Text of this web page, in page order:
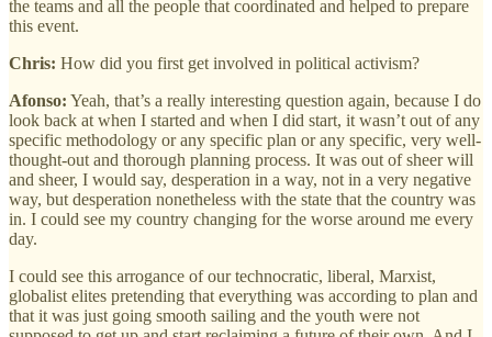
the teams and all the people that coordinated and helped to prepare
this event.
Chris: How did you first get involved in political activism?
Afonso: Yeah, that’s a really interesting question again, because I do
look back at when I started and when I did start, it wasn’t out of any
specific methodology or any specific plan or any specific, very well-
thought-out and thorough planning process. It was out of sheer will
and sheer, I would say, desperation in a way, not in a very negative
way, but desperation nonetheless with the state that the country was
in. I could see my country changing for the worse around me every
day.
I could see this arrogance of our technocratic, liberal, Marxist,
globalist elites pretending that everything was according to plan and
that it was just going smooth sailing and the youth were not